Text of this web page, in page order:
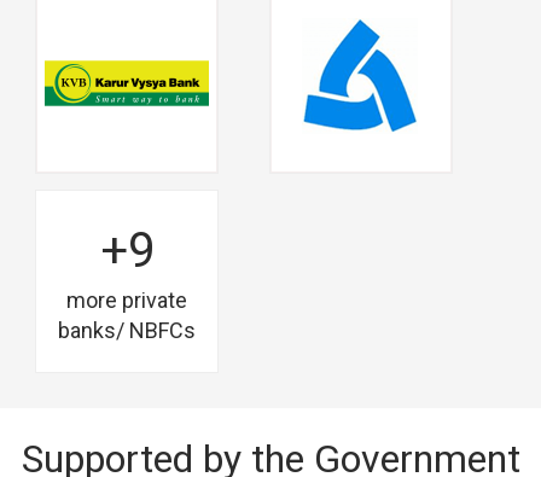
+9
more private
banks/ NBFCs
Supported by the Government